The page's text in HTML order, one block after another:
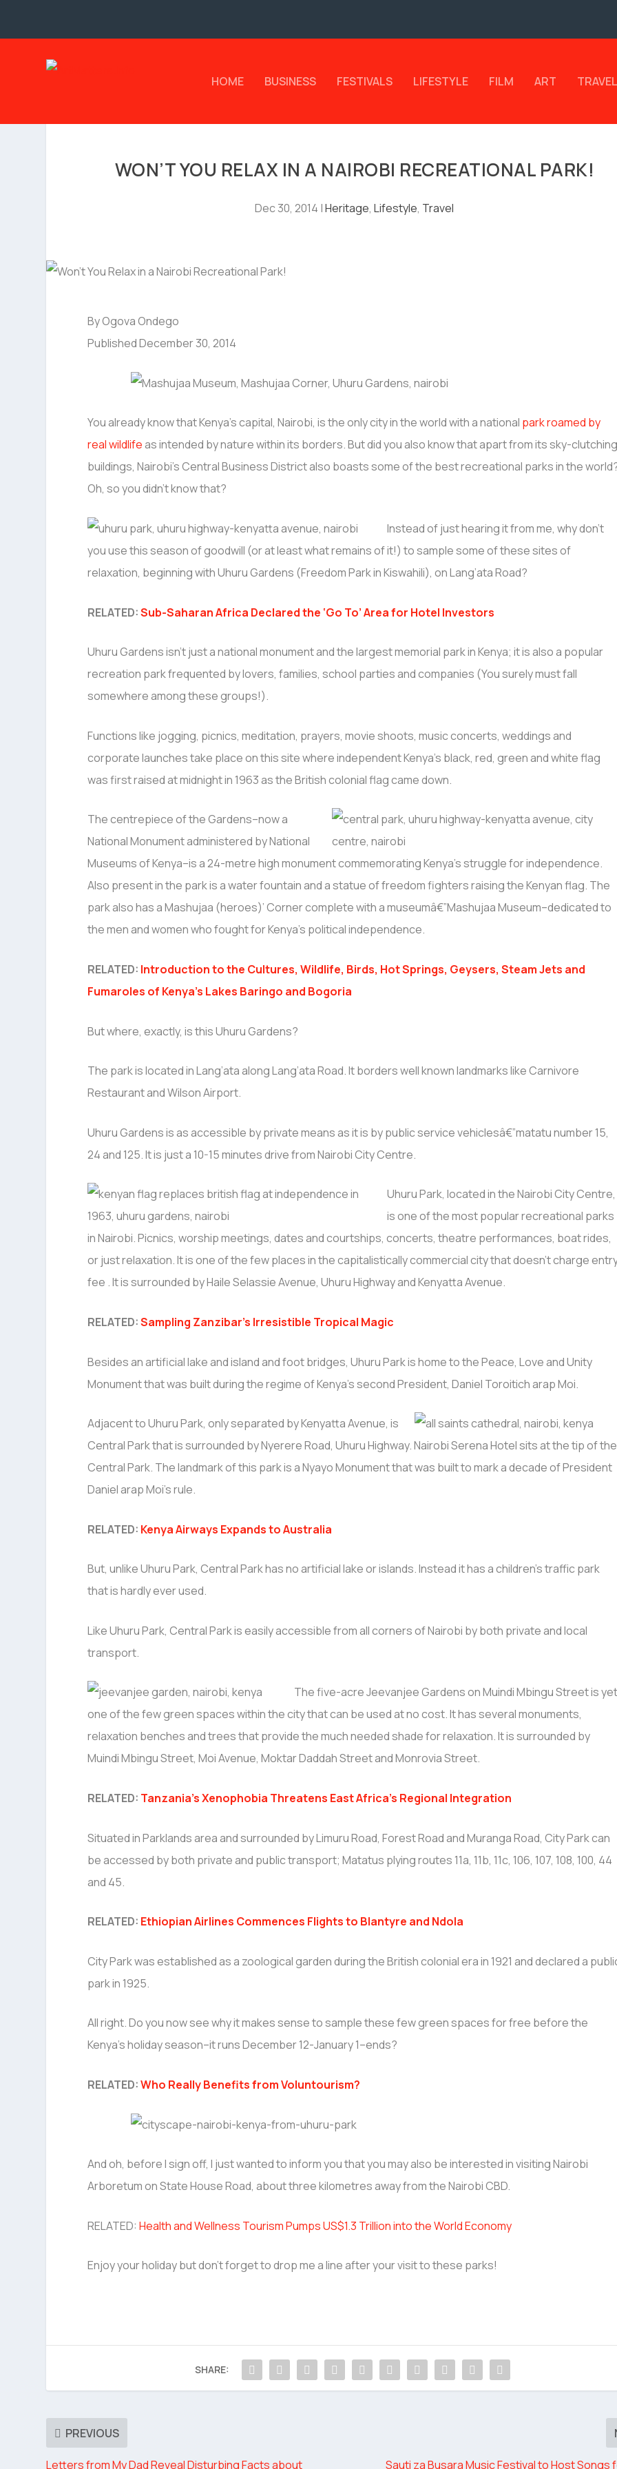
HOME BUSINESS FESTIVALS LIFESTYLE FILM ART TRAVEL
WON’T YOU RELAX IN A NAIROBI RECREATIONAL PARK!
Dec 30, 2014 |Heritage,Lifestyle, Travel
By Ogova Ondego
Published December 30, 2014
You already know that Kenya’s capital, Nairobi, is the only city in the world with a national park roamed by
real wildlifeas intended by nature within its borders. But did you also know that apart from its sky-
buildings, Nairobi’s Central Business District also boasts some of the best recreational parks in the
Oh, so you didn’t know that?
Instead of just hearing it from me, why don’t
you use this season of goodwill (or at least what remains of it!) to sample some of these sites of
relaxation, beginning with Uhuru Gardens (Freedom Park in Kiswahili), on Lang’ata Road?
RELATED:Sub-Saharan Africa Declared the ‘Go To’ Area for Hotel Investors
Uhuru Gardens isn’t just a national monument and the largest memorial park in Kenya; it is also a popular
recreation park frequented by lovers, families, school parties and companies (You surely must fall
somewhere among these groups!).
Functions like jogging, picnics, meditation, prayers, movie shoots, music concerts, weddings and
corporate launches take place on this site where independent Kenya’s black, red, green and white flag
was first raised at midnight in 1963 as the British colonial flag came down.
The centrepiece of the Gardens–now a
National Monument administered by National
Museums of Kenya–is a 24-metre high monument commemorating Kenya’s struggle for independence.
Also present in the park is a water fountain and a statue of freedom fighters raising the Kenyan flag. The
park also has a Mashujaa (heroes)’ Corner complete with a museumâ€”Mashujaa Museum–dedicated to
the men and women who fought for Kenya’s political independence.
RELATED: Introduction to the Cultures, Wildlife, Birds, Hot Springs, Geysers, Steam Jets and
Fumaroles of Kenya’s Lakes Baringo and Bogoria
But where, exactly, is this Uhuru Gardens?
The park is located in Lang’ata along Lang’ata Road. It borders well known landmarks like Carnivore
Restaurant and Wilson Airport.
Uhuru Gardens is as accessible by private means as it is by public service vehiclesâ€”matatu number 15,
24 and 125. It is just a 10-15 minutes drive from Nairobi City Centre.
Uhuru Park, located in the Nairobi City Centre,
is one of the most popular recreational parks
in Nairobi. Picnics, worship meetings, dates and courtships, concerts, theatre performances, boat rides,
or just relaxation. It is one of the few places in the capitalistically commercial city that doesn’t charge
fee . It is surrounded by Haile Selassie Avenue, Uhuru Highway and Kenyatta Avenue.
RELATED:Sampling Zanzibar’s Irresistible Tropical Magic
Besides an artificial lake and island and foot bridges, Uhuru Park is home to the Peace, Love and Unity
Monument that was built during the regime of Kenya’s second President, Daniel Toroitich arap Moi.
Adjacent to Uhuru Park, only separated by Kenyatta Avenue, is
Central Park that is surrounded by Nyerere Road, Uhuru Highway. Nairobi Serena Hotel sits at the tip of the
Central Park. The landmark of this park is a Nyayo Monument that was built to mark a decade of President
Daniel arap Moi’s rule.
RELATED: Kenya Airways Expands to Australia
But, unlike Uhuru Park, Central Park has no artificial lake or islands. Instead it has a children’s traffic park
that is hardly ever used.
Like Uhuru Park, Central Park is easily accessible from all corners of Nairobi by both private and local
transport.
The five-acre Jeevanjee Gardens on Muindi Mbingu Street is
one of the few green spaces within the city that can be used at no cost. It has several monuments,
relaxation benches and trees that provide the much needed shade for relaxation. It is surrounded by
Muindi Mbingu Street, Moi Avenue, Moktar Daddah Street and Monrovia Street.
RELATED: Tanzania’s Xenophobia Threatens East Africa’s Regional Integration
Situated in Parklands area and surrounded by Limuru Road, Forest Road and Muranga Road, City Park can
be accessed by both private and public transport; Matatus plying routes 11a, 11b, 11c, 106, 107, 108, 100, 44
and 45.
RELATED: Ethiopian Airlines Commences Flights to Blantyre and Ndola
City Park was established as a zoological garden during the British colonial era in 1921 and declared a
park in 1925.
All right. Do you now see why it makes sense to sample these few green spaces for free before the
Kenya’s holiday season–it runs December 12-January 1–ends?
RELATED:Who Really Benefits from Voluntourism?
And oh, before I sign off, I just wanted to inform you that you may also be interested in visiting Nairobi
Arboretum on State House Road, about three kilometres away from the Nairobi CBD.
RELATED:Health and Wellness Tourism Pumps US$1.3 Trillion into the World Economy
Enjoy your holiday but don’t forget to drop me a line after your visit to these parks!
SHARE:
PREVIOUS
Letters from My Dad Reveal Disturbing Facts about Sauti za Busara Music Festival to Host Songs